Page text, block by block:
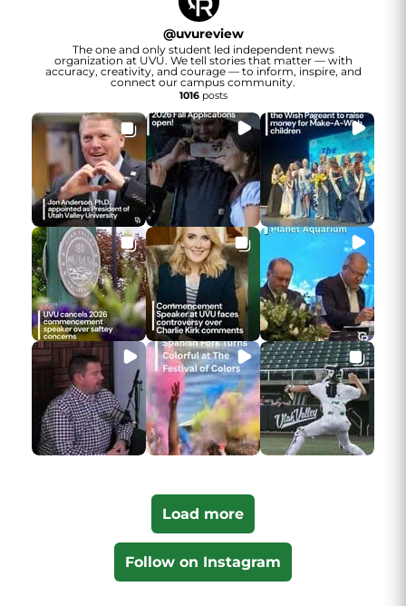
@uvureview
The one and only student led independent news
organization at UVU. We tell stories that matter — with
accuracy, creativity, and courage — to inform, inspire, and
connect our campus community.
1016posts
Load more
Follow on Instagram